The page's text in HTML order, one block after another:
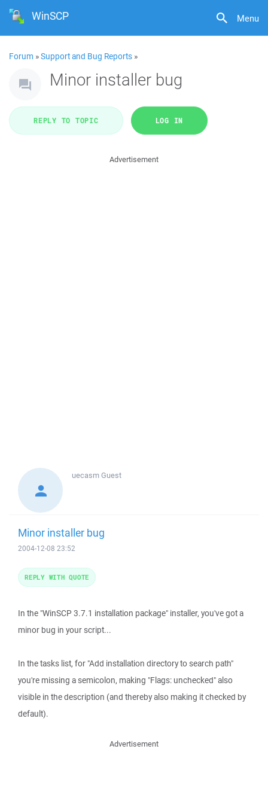
Menu
WinSCP
Forum »Support and Bug Reports »
Minor installer bug
REPLY TO TOPIC LOG IN
Advertisement
uecasmGuest
Minor installer bug
2004-12-08 23:52
In the "WinSCP 3.7.1 installation package" installer, you've got a
minor bug in your script...
In the tasks list, for "Add installation directory to search path"
you're missing a semicolon, making "Flags: unchecked" also
visible in the description (and thereby also making it checked by
default).
REPLY WITH QUOTE
Advertisement